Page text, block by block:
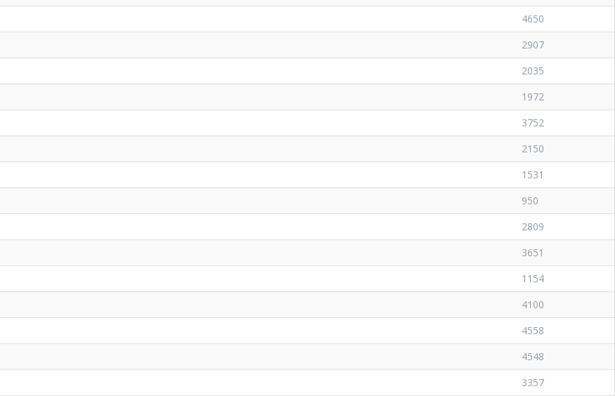
4650
2907
2035
1972
3752
2150
1531
950
2809
3651
1154
4100
4558
4548
3357